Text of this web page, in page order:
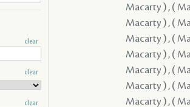
clear
clear
clear